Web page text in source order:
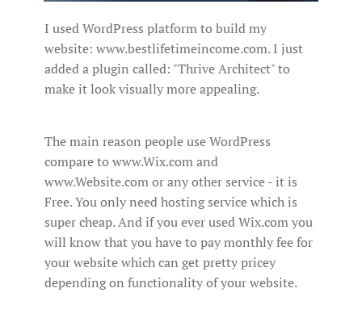
I used WordPress platform to build my
website: www.bestlifetimeincome.com. I just
added a plugin called: "Thrive Architect" to
make it look visually more appealing.
The main reason people use WordPress
compare to www.Wix.com and
www.Website.com or any other service - it is
Free. You only need hosting service which is
super cheap. And if you ever used Wix.com you
will know that you have to pay monthly fee for
your website which can get pretty pricey
depending on functionality of your website.